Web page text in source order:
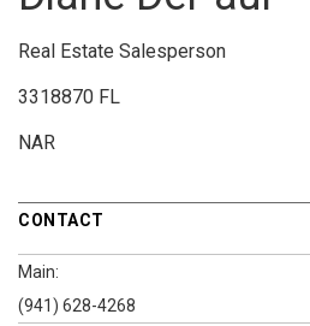
Real Estate Salesperson
3318870 FL
NAR
CONTACT
Main:
(941) 628-4268